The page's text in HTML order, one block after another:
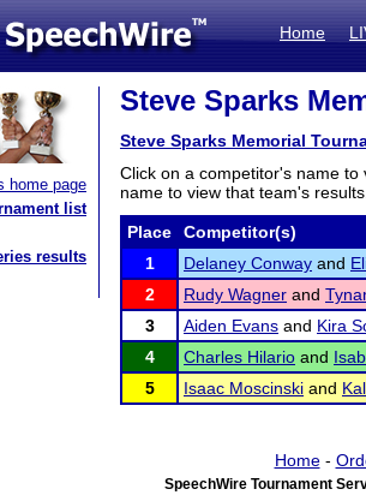
Home
home page
list
results
Steve Sparks
Steve Sparks Memorial
Click on a competitor's name
name to view that team's results.
Place Competitor(s)
1
Delaney Conway and
2
Rudy Wagner and
3
Aiden Evans and Kira
4
Charles Hilario and
5
Isaac Moscinski and
Home-
SpeechWire Tournament